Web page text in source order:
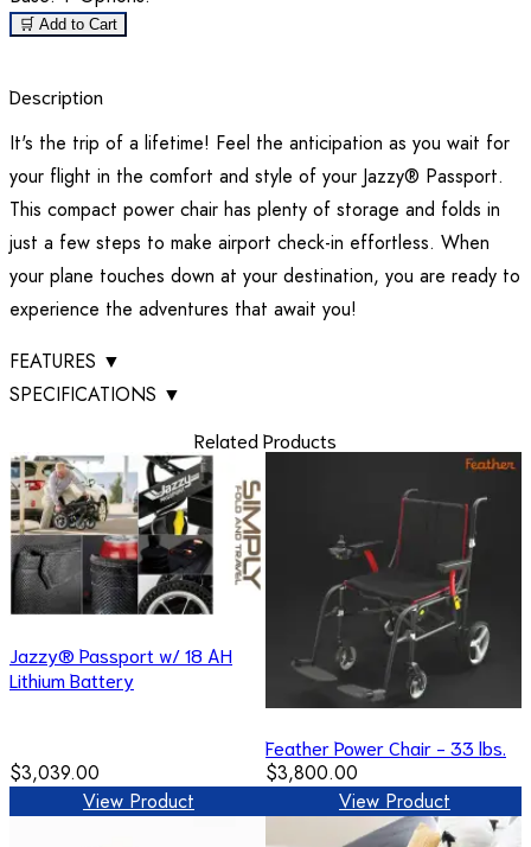
🛒 Add to Cart
Description
It's the trip of a lifetime! Feel the anticipation as you wait for
your flight in the comfort and style of your Jazzy® Passport.
This compact power chair has plenty of storage and folds in
just a few steps to make airport check-in effortless. When
your plane touches down at your destination, you are ready to
experience the adventures that await you!
FEATURES ▼
SPECIFICATIONS ▼
Related Products
Jazzy® Passport w/ 18 AH
Lithium Battery
$3,039.00
View Product
Feather Power Chair - 33 lbs.
$3,800.00
View Product